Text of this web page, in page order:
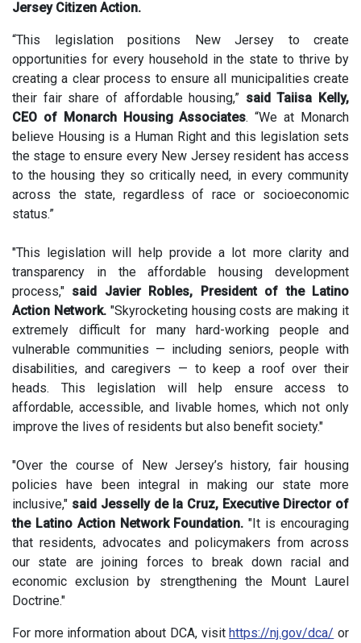
Jersey Citizen Action.
“This legislation positions New Jersey to create
opportunities for every household in the state to thrive by
creating a clear process to ensure all municipalities create
their fair share of affordable housing,” said Taiisa Kelly,
CEO of Monarch Housing Associates. “We at Monarch
believe Housing is a Human Right and this legislation sets
the stage to ensure every New Jersey resident has access
to the housing they so critically need, in every community
across the state, regardless of race or socioeconomic
status.”
"This legislation will help provide a lot more clarity and
transparency in the affordable housing development
process," said Javier Robles, President of the Latino
Action Network."Skyrocketing housing costs are making it
extremely difficult for many hard-working people and
vulnerable communities — including seniors, people with
disabilities, and caregivers — to keep a roof over their
heads. This legislation will help ensure access to
affordable, accessible, and livable homes, which not only
improve the lives of residents but also benefit society."
"Over the course of New Jersey’s history, fair housing
policies have been integral in making our state more
inclusive," said Jesselly de la Cruz, Executive Director of
the Latino Action Network Foundation."It is encouraging
that residents, advocates and policymakers from across
our state are joining forces to break down racial and
economic exclusion by strengthening the Mount Laurel
Doctrine."
For more information about DCA, visithttps://nj.gov/dca/ or